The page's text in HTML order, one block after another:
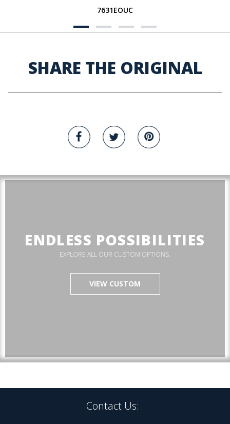
7631EOUC
SHARE THE ORIGINAL
ENDLESS POSSIBILITIES
EXPLORE ALL OUR CUSTOM OPTIONS.
VIEW CUSTOM
Contact Us: